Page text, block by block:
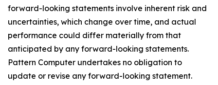
forward-looking statements involve inherent risk and
uncertainties, which change over time, and actual
performance could differ materially from that
anticipated by any forward-looking statements.
Pattern Computer undertakes no obligation to
update or revise any forward-looking statement.